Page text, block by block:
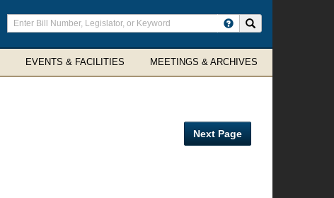
Enter
search
terms
EVENTS & FACILITIES MEETINGS & ARCHIVES
Next Page